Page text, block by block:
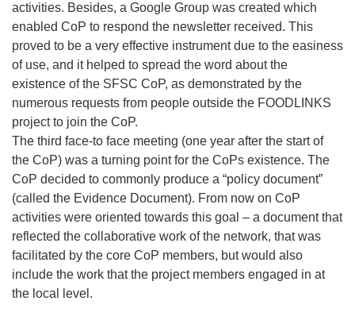
activities. Besides, a Google Group was created which
enabled CoP to respond the newsletter received. This
proved to be a very effective instrument due to the easiness
of use, and it helped to spread the word about the
existence of the SFSC CoP, as demonstrated by the
numerous requests from people outside the FOODLINKS
project to join the CoP.
The third face-to face meeting (one year after the start of
the CoP) was a turning point for the CoPs existence. The
CoP decided to commonly produce a “policy document”
(called the Evidence Document). From now on CoP
activities were oriented towards this goal – a document that
reflected the collaborative work of the network, that was
facilitated by the core CoP members, but would also
include the work that the project members engaged in at
the local level.